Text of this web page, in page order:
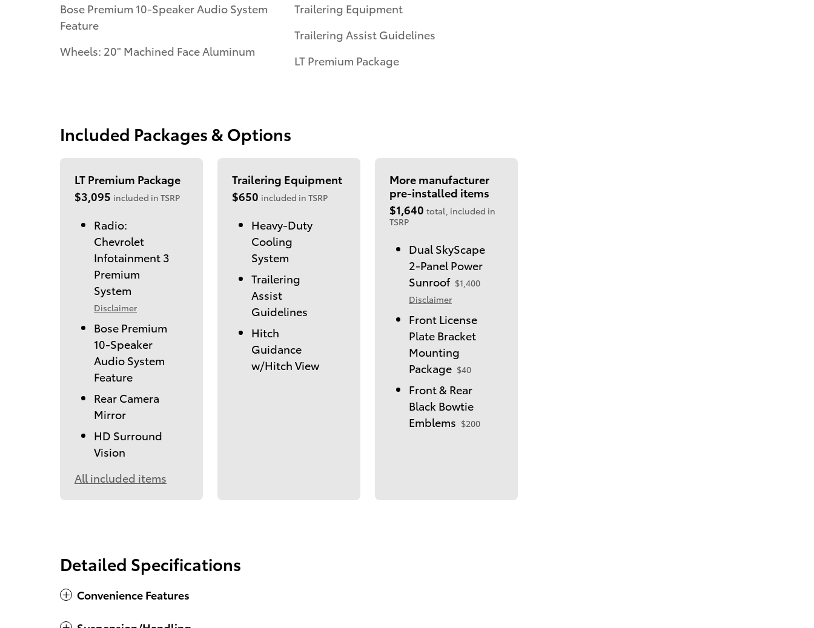
Bose Premium 10-Speaker Audio System
Feature
Wheels: 20" Machined Face Aluminum
Trailering Equipment
Trailering Assist Guidelines
LT Premium Package
Included Packages & Options
LT Premium Package
$3,095 included in TSRP
Radio:
Chevrolet
Infotainment 3
Premium
System
Disclaimer
Bose Premium
10-Speaker
Audio System
Feature
Rear Camera
Mirror
HD Surround
Vision
All included items
Trailering Equipment
$650 included in TSRP
Heavy-Duty
Cooling
System
Trailering
Assist
Guidelines
Hitch
Guidance
w/Hitch View
More manufacturer
pre-installed items
$1,640 total, included in
TSRP
Dual SkyScape
2-Panel Power
Sunroof $1,400
Disclaimer
Front License
Plate Bracket
Mounting
Package $40
Front & Rear
Black Bowtie
Emblems $200
Detailed Specifications
Convenience Features